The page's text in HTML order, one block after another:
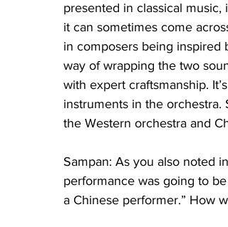
presented in classical music,
it can sometimes come
in composers being inspired
way of wrapping the two
with expert craftsmanship.
instruments in the orchestra.
the Western orchestra and
Sampan: As you also noted
performance was going to